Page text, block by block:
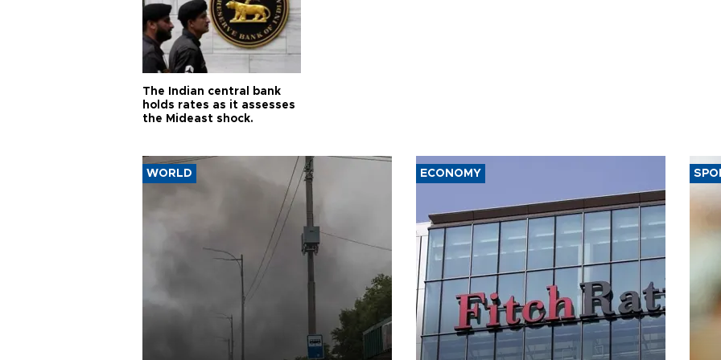
The Indian central bank
holds rates as it assesses
the Mideast shock.
WORLD ECONOMY